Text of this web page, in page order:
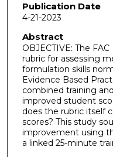
Publication Date
4-21-2023
Abstract
OBJECTIVE: The
rubric for assessing
formulation skills
Evidence Based
combined training
improved student
does the rubric itself
scores? This study
improvement using
a linked 25-minute